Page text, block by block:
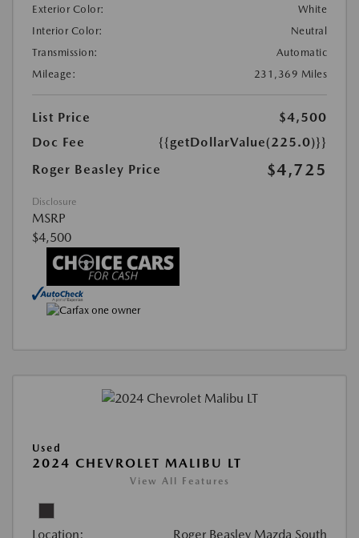
Exterior Color:
White
Interior Color:
Neutral
Transmission:
Automatic
Mileage:
231,369 Miles
List Price
$4,500
Doc Fee
{{getDollarValue(225.0)}}
Roger Beasley Price
$4,725
Disclosure
MSRP
$4,500
Used
2024 CHEVROLET MALIBU LT
View All Features
Location: Roger Beasley Mazda South